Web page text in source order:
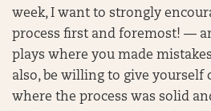
week, I want to strongly
process first and foremost! —
plays where you made
also, be willing to give yourself
where the process was solid